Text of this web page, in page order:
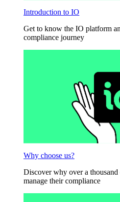
Introduction to IO
Get to know the IO platform
compliance journey
Why choose us?
Discover why over a
manage their compliance